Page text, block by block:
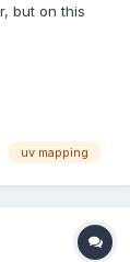
but on this
uv mapping